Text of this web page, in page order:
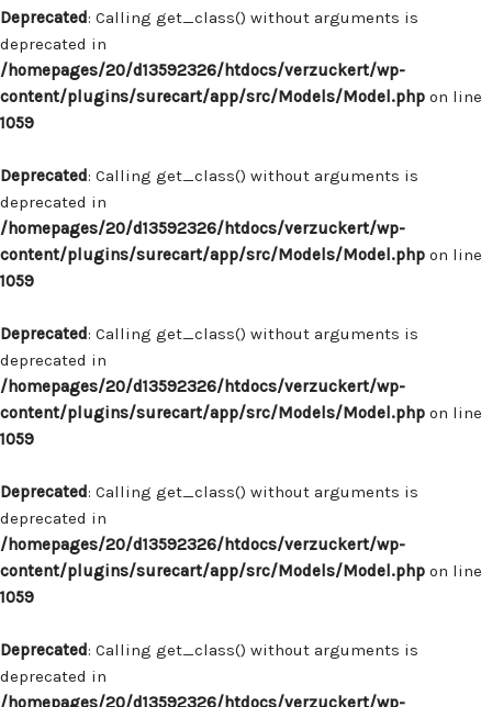
Deprecated: Calling get_class() without arguments is
deprecated in
/homepages/20/d13592326/htdocs/verzuckert/wp-
content/plugins/surecart/app/src/Models/Model.php on line
1059
Deprecated: Calling get_class() without arguments is
deprecated in
/homepages/20/d13592326/htdocs/verzuckert/wp-
content/plugins/surecart/app/src/Models/Model.php on line
1059
Deprecated: Calling get_class() without arguments is
deprecated in
/homepages/20/d13592326/htdocs/verzuckert/wp-
content/plugins/surecart/app/src/Models/Model.php on line
1059
Deprecated: Calling get_class() without arguments is
deprecated in
/homepages/20/d13592326/htdocs/verzuckert/wp-
content/plugins/surecart/app/src/Models/Model.php on line
1059
Deprecated: Calling get_class() without arguments is
deprecated in
/homepages/20/d13592326/htdocs/verzuckert/wp-